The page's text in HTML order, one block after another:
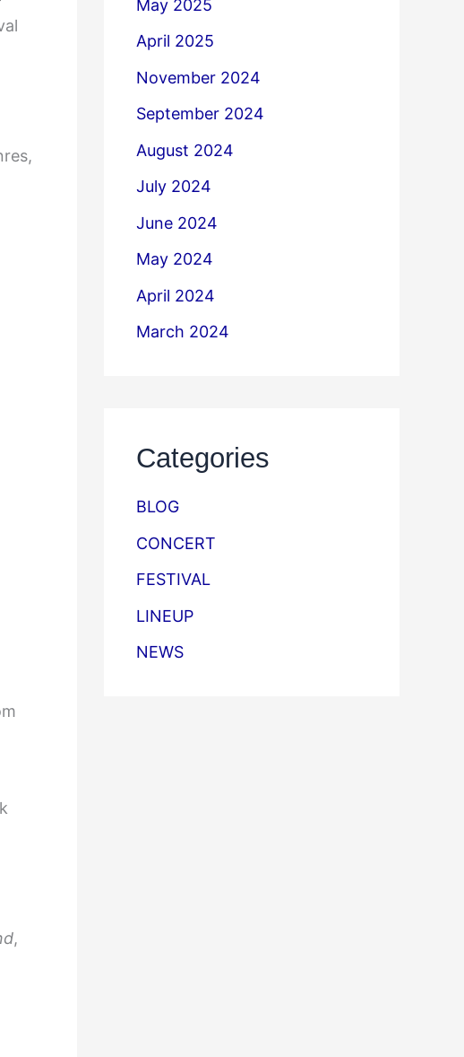
,
May 2025
April 2025
November 2024
September 2024
August 2024
July 2024
June 2024
May 2024
April 2024
March 2024
Categories
BLOG
CONCERT
FESTIVAL
LINEUP
NEWS